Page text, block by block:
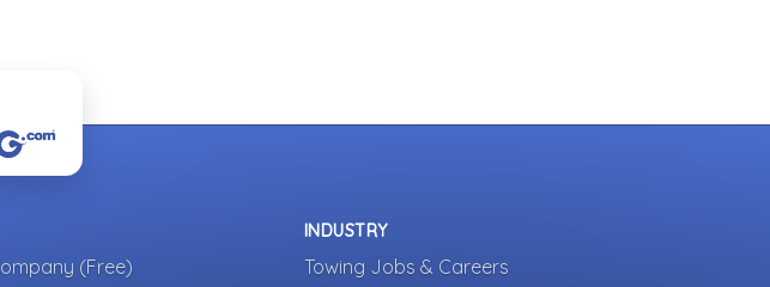
(Free)
INDUSTRY
Towing Jobs & Careers